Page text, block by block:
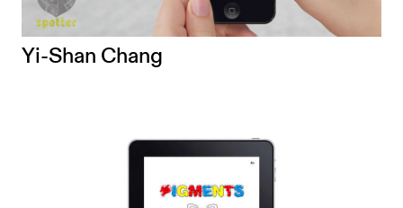
Yi-Shan Chang